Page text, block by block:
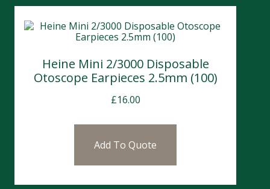
Heine Mini 2/3000 Disposable
Otoscope Earpieces 2.5mm (100)
£16.00
Add To Quote